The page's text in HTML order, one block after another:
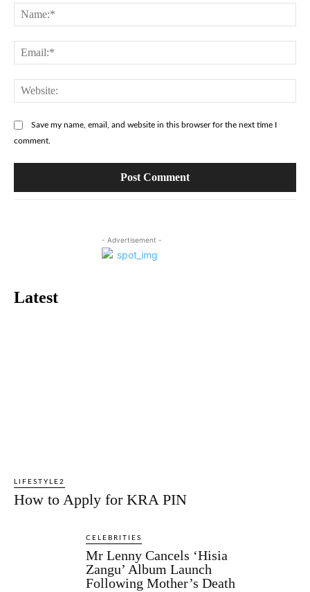
Save my name, email, and website in this browser for the next time I
comment.
- Advertisement -
Latest
LIFESTYLE2
How to Apply for KRA PIN
CELEBRITIES
Mr Lenny Cancels ‘Hisia
Zangu’ Album Launch
Following Mother’s Death